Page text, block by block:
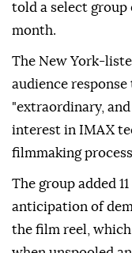
told a select group
month.
The New York-
audience
"extraordinary,
interest in IMAX
filmmaking
The group added
anticipation of
the film reel, which